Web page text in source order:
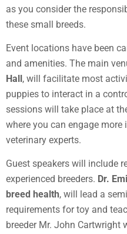
as you consider the
these small breeds.
Event locations have been
and amenities. The main
Hall, will facilitate most
puppies to interact in a
sessions will take place at
where you can engage
veterinary experts.
Guest speakers will include
experienced breeders. Dr.
breed health, will lead a
requirements for toy and
breeder Mr. John Cartwright